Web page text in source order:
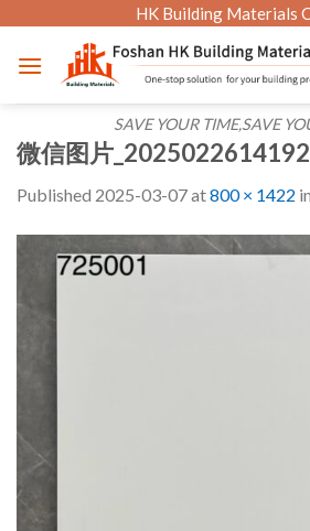
content
HK Building Materials
SAVE YOUR TIME,SAVE
微信图片
Published 2025-03-07at800 × 1422 in